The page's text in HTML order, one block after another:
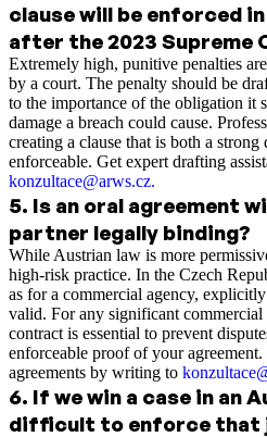
clause will be enforced
after the 2023 Supreme
Extremely high, punitive penalties
by a court. The penalty should be
to the importance of the obligation it
damage a breach could cause.
creating a clause that is both a
enforceable. Get expert drafting
konzultace@arws.cz.
5. Is an oral agreement
partner legally binding?
While Austrian law is more
high-risk practice. In the Czech
as for a commercial agency,
valid. For any significant commercial
contract is essential to prevent
enforceable proof of your
agreements by writing to
6. If we win a case in an
difficult to enforce that